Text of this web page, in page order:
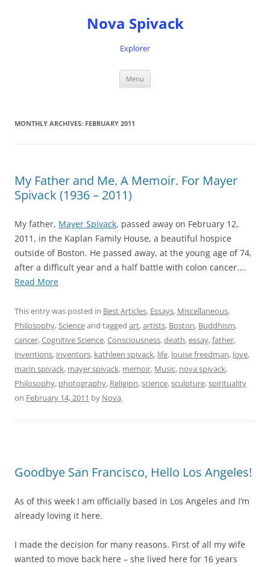
Nova Spivack
Explorer
Menu
MONTHLY ARCHIVES: FEBRUARY 2011
My Father and Me. A Memoir. For Mayer
Spivack (1936 – 2011)
My father, Mayer Spivack, passed away on February 12,
2011, in the Kaplan Family House, a beautiful hospice
outside of Boston. He passed away, at the young age of 74,
after a difficult year and a half battle with colon cancer.…
Read More“My
and
Me.
A
Memoir.
For
Mayer
Spivack
This entry was posted in Best Articles, Essays, Miscellaneous,
Philosophy,Scienceand tagged art,artists, Boston, Buddhism,
cancer,Cognitive Science,Consciousness,death,essay,father,
inventions, inventors, kathleen spivack, life, louise freedman, love,
marin spivack, mayer spivack, memoir, Music, nova spivack,
Philosophy, photography, Religion,science,sculpture,spirituality
on February 14, 2011 by Nova.
Goodbye San Francisco, Hello Los Angeles!
As of this week I am officially based in Los Angeles and I’m
already loving it here.
I made the decision for many reasons. First of all my wife
wanted to move back here – she lived here for 16 years